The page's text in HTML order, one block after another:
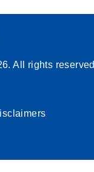
All rights reserved